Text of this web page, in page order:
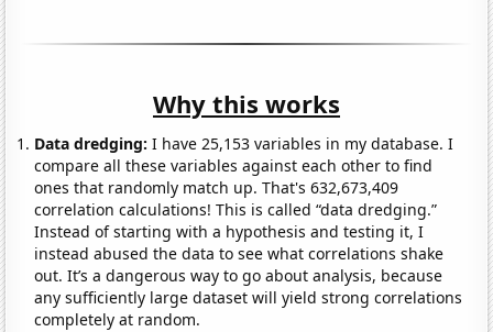
Why this works
Data dredging: I have 25,153 variables in my database. I
compare all these variables against each other to find
ones that randomly match up. That's 632,673,409
correlation calculations! This is called “data dredging.”
Instead of starting with a hypothesis and testing it, I
instead abused the data to see what correlations shake
out. It’s a dangerous way to go about analysis, because
any sufficiently large dataset will yield strong correlations
completely at random.